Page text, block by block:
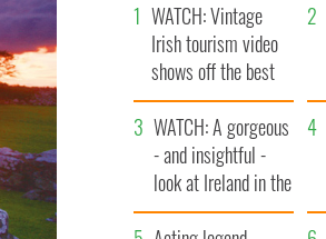
WATCH: Vintage
Irish tourism video
shows off the best
bits of Ireland
WATCH: A gorgeous
- and insightful -
look at Ireland in the
late 1960s